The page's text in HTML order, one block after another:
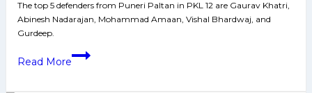
Pirates
in
Kabaddi
The top 5 defenders from Puneri Paltan in PKL 12 are Gaurav Khatri,
Abinesh Nadarajan, Mohammad Amaan, Vishal Bhardwaj, and
Gurdeep.
Read More
PKL